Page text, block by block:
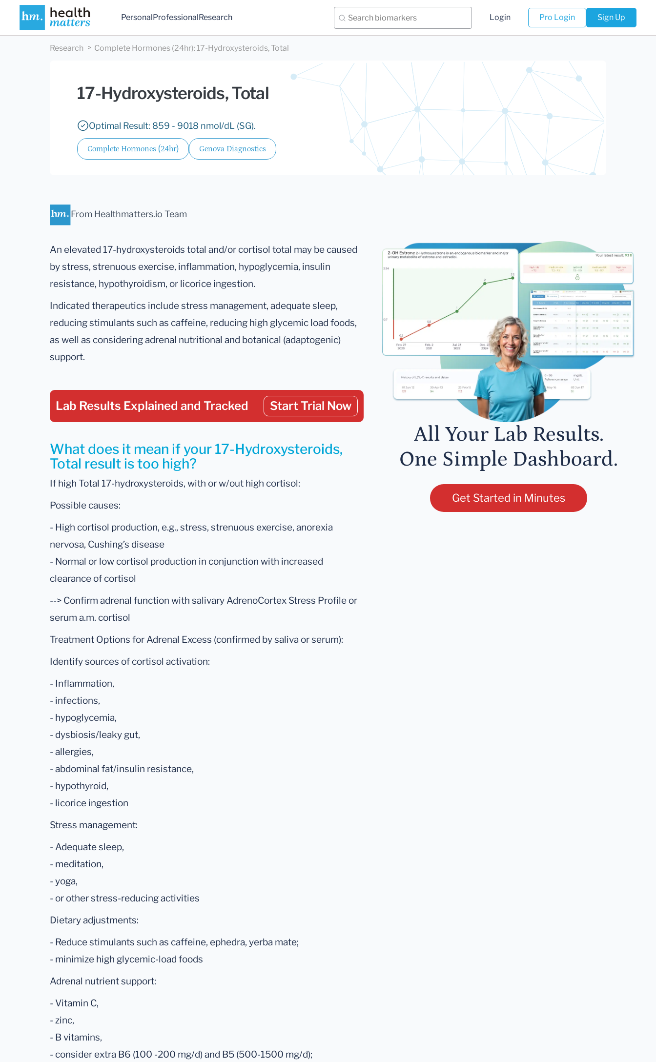
PersonalProfessionalResearch Login Pro Login Sign Up
Research Complete Hormones (24hr): 17-Hydroxysteroids, Total
17-Hydroxysteroids, Total
Optimal Result: 859 - 9018 nmol/dL (SG).
Complete Hormones (24hr) Genova Diagnostics
From Healthmatters.io Team
An elevated 17-hydroxysteroids total and/or cortisol total may be caused
by stress, strenuous exercise, inflammation, hypoglycemia, insulin
resistance, hypothyroidism, or licorice ingestion.
Indicated therapeutics include stress management, adequate sleep,
reducing stimulants such as caffeine, reducing high glycemic load foods,
as well as considering adrenal nutritional and botanical (adaptogenic)
support.
Lab Results Explained and Tracked Start Trial Now
What does it mean if your 17-Hydroxysteroids,
Total result is too high?
If high Total 17-hydroxysteroids, with or w/out high cortisol:
Possible causes:
- High cortisol production, e.g., stress, strenuous exercise, anorexia
nervosa, Cushing’s disease
- Normal or low cortisol production in conjunction with increased
clearance of cortisol
--> Confirm adrenal function with salivary AdrenoCortex Stress Profile or
serum a.m. cortisol
Treatment Options for Adrenal Excess (confirmed by saliva or serum):
Identify sources of cortisol activation:
- Inflammation,
- infections,
- hypoglycemia,
- dysbiosis/leaky gut,
- allergies,
- abdominal fat/insulin resistance,
- hypothyroid,
- licorice ingestion
Stress management:
- Adequate sleep,
- meditation,
- yoga,
- or other stress-reducing activities
Dietary adjustments:
- Reduce stimulants such as caffeine, ephedra, yerba mate;
- minimize high glycemic-load foods
Adrenal nutrient support:
- Vitamin C,
- zinc,
- B vitamins,
- consider extra B6 (100 -200 mg/d) and B5 (500-1500 mg/d);
All Your Lab Results.
One Simple Dashboard.
Get Started in Minutes